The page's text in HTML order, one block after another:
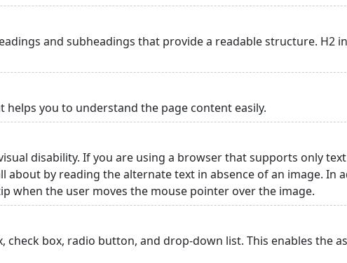
and subheadings that provide a readable structure. H2
you to understand the page content easily.
disability. If you are using a browser that supports only
about by reading the alternate text in absence of an image. In
when the user moves the mouse pointer over the image.
box, radio button, and drop-down list. This enables the